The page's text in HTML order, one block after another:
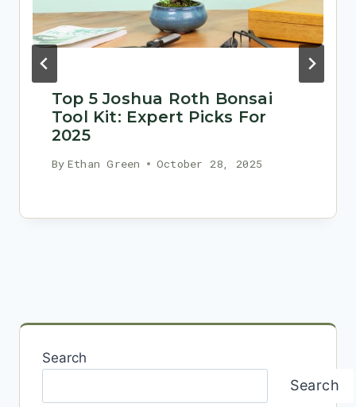
Top 5 Joshua Roth Bonsai
Tool Kit: Expert Picks For
2025
By Ethan Green October 28, 2025
Search
Search